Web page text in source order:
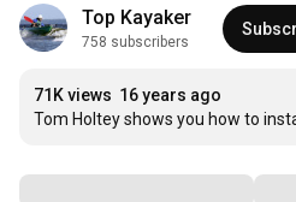
Top Kayaker
758 subscribers
71K views 16 years ago
Tom Holtey shows you how to